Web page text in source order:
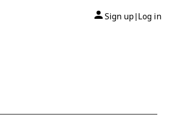
Sign up| Log in